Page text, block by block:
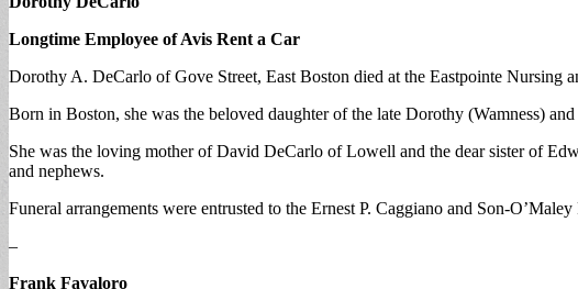
Longtime Employee of Avis Rent a Car
Dorothy A. DeCarlo of Gove Street, East Boston died at the Eastpointe Nursing
Born in Boston, she was the beloved daughter of the late Dorothy (Wamness)
She was the loving mother of David DeCarlo of Lowell and the dear sister of
and nephews.
Funeral arrangements were entrusted to the Ernest P. Caggiano and Son-
–
Frank Favaloro